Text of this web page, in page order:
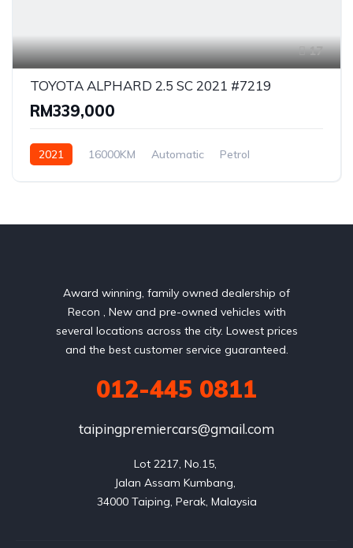
17
TOYOTA ALPHARD 2.5 SC 2021 #7219
RM339,000
2021 16000KM Automatic
Petrol
Award winning, family owned dealership of
Recon , New and pre-owned vehicles with
several locations across the city. Lowest prices
and the best customer service guaranteed.
012-445 0811
taipingpremiercars@gmail.com
Lot 2217, No.15,
Jalan Assam Kumbang,